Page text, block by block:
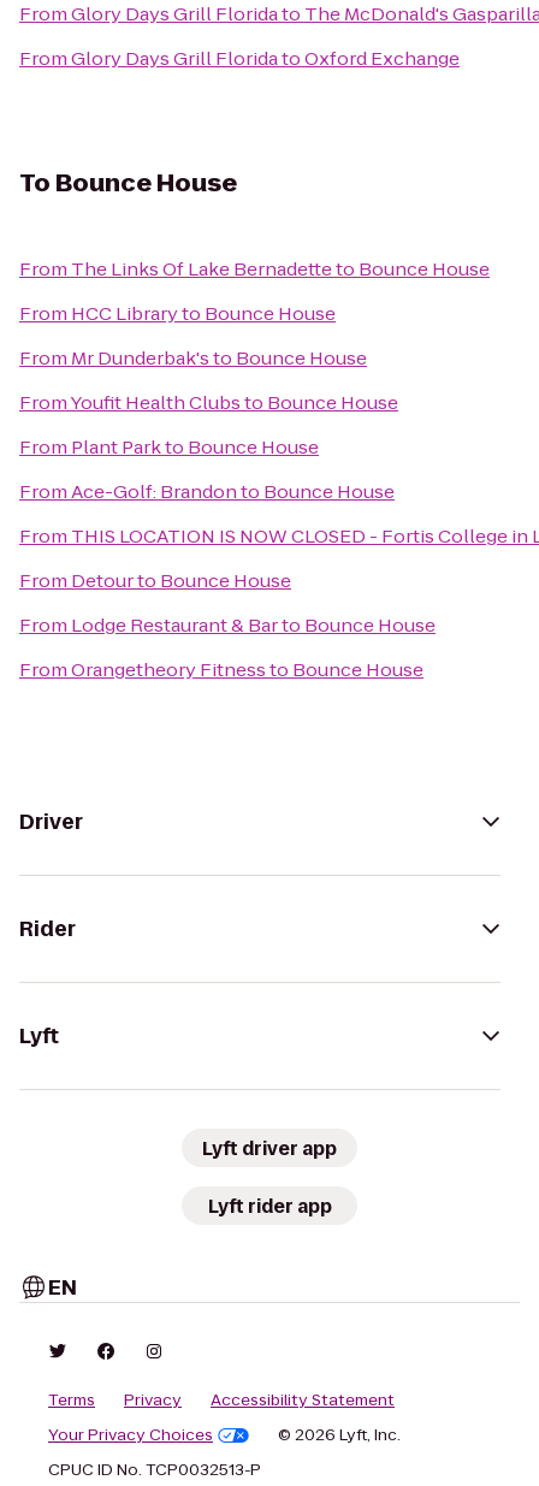
FromGlory Days Grill Floridato The McDonald's
FromGlory Days Grill FloridatoOxford Exchange
To Bounce House
From The Links Of Lake Bernadetteto Bounce House
From HCC Libraryto Bounce House
From Mr Dunderbak'sto Bounce House
FromYoufit Health Clubsto Bounce House
From Plant Parkto Bounce House
FromAce-Golf: Brandonto Bounce House
From THIS LOCATION IS NOW CLOSED - Fortis College in
From Detourto Bounce House
From Lodge Restaurant & Barto Bounce House
FromOrangetheory Fitnessto Bounce House
Driver
Rider
Lyft
Lyft driver app
Lyft rider app
EN
Terms Privacy
Accessibility Statement
Your Privacy Choices
© 2026 Lyft, Inc.
CPUC ID No. TCP0032513-P